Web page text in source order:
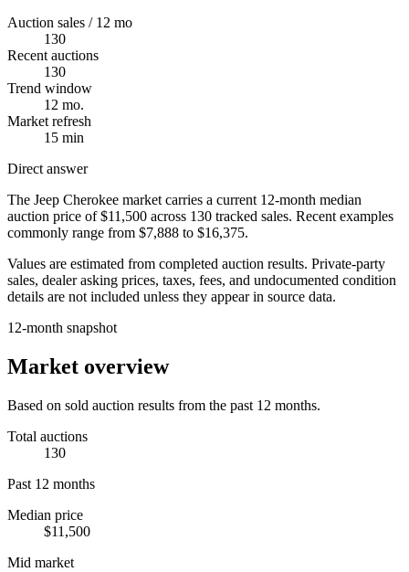
Auction sales / 12 mo
130
Recent auctions
130
Trend window
12 mo.
Market refresh
15 min
Direct answer
The Jeep Cherokee market carries a current 12-month median
auction price of $11,500 across 130 tracked sales. Recent examples
commonly range from $7,888 to $16,375.
Values are estimated from completed auction results. Private-party
sales, dealer asking prices, taxes, fees, and undocumented condition
details are not included unless they appear in source data.
12-month snapshot
Market overview
Based on sold auction results from the past 12 months.
Total auctions
130
Past 12 months
Median price
$11,500
Mid market